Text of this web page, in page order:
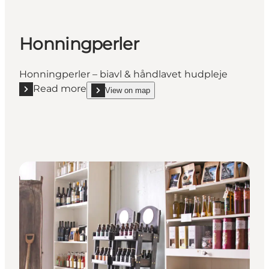
Honningperler
Honningperler – biavl & håndlavet hudpleje
Read more
Read more "Honningperler"
View on map
show Honningperler on_map